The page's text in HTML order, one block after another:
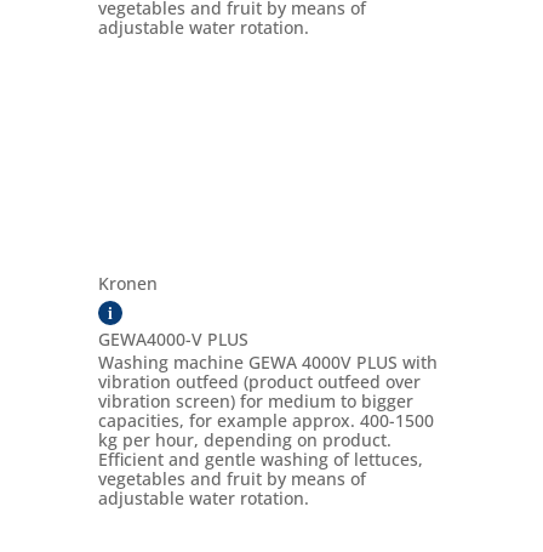
vegetables and fruit by means of
adjustable water rotation.
Kronen
i
GEWA4000-V PLUS
Washing machine GEWA 4000V PLUS with
vibration outfeed (product outfeed over
vibration screen) for medium to bigger
capacities, for example approx. 400-1500
kg per hour, depending on product.
Efficient and gentle washing of lettuces,
vegetables and fruit by means of
adjustable water rotation.